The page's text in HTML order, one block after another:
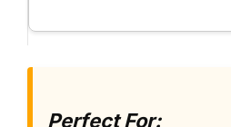
Perfect For: